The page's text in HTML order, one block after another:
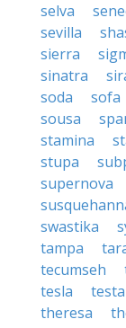
selva
sevilla
sierra
sinatra
soda
sofa
sousa
stamina
stupa
supernova
swastika
tampa
tecumseh
tesla
testa
theresa